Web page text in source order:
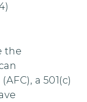
the
a 501(c)